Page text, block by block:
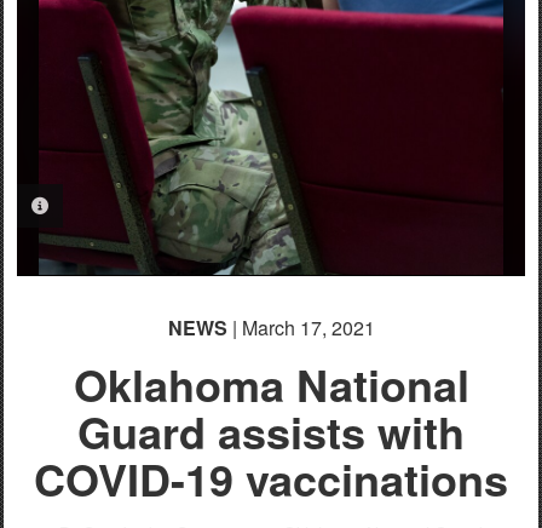
PHOTO INFORMATION
NEWS | March 17, 2021
Oklahoma National
Guard assists with
COVID-19 vaccinations